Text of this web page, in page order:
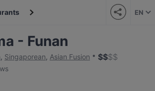
EN
- Funan
, Singaporean, Asian Fusion $$$$